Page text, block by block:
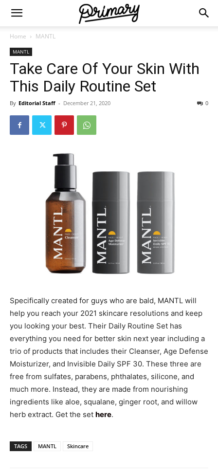
Home MANTL
MANTL
Take Care Of Your Skin With
This Daily Routine Set
By Editorial Staff - December 21, 2020 0
Specifically created for guys who are bald, MANTL will
help you reach your 2021 skincare resolutions and keep
you looking your best. Their Daily Routine Set has
everything you need for better skin next year including a
trio of products that includes their Cleanser, Age Defense
Moisturizer, and Invisible Daily SPF 30. These three are
free from sulfates, parabens, phthalates, silicone, and
much more. Instead, they are made from nourishing
ingredients like aloe, squalane, ginger root, and willow
herb extract. Get the set here.
TAGS MANTL Skincare